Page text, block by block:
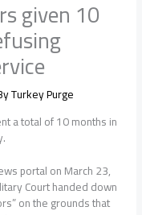
given 10
Turkey Purge
a total of 10 months in
portal on March 23,
Court handed down
on the grounds that